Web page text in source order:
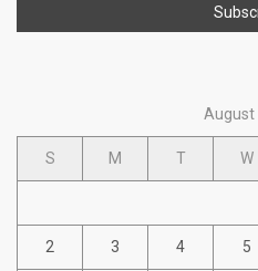
August
S M T W
2 3 4 5